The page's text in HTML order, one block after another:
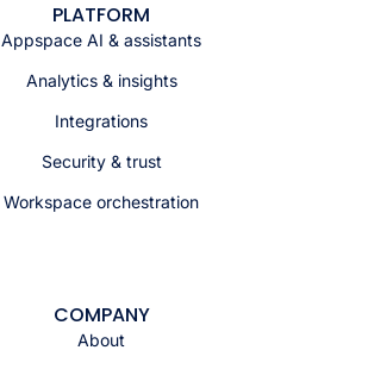
PLATFORM
Appspace AI & assistants
Analytics & insights
Integrations
Security & trust
Workspace orchestration
COMPANY
About